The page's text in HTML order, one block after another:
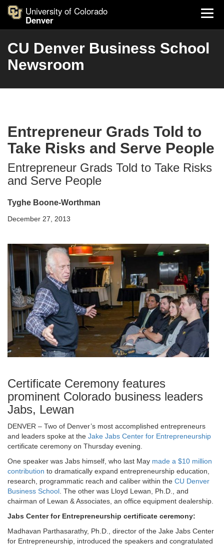
University of Colorado
Denver
CU Denver Business School
Newsroom
Entrepreneur Grads Told to
Take Risks and Serve People
Entrepreneur Grads Told to Take Risks
and Serve People
Tyghe Boone-Worthman
December 27, 2013
Certificate Ceremony features
prominent Colorado business leaders
Jabs, Lewan
DENVER – Two of Denver’s most accomplished entrepreneurs
and leaders spoke at the Jake Jabs Center for Entrepreneurship
certificate ceremony on Thursday evening.
One speaker was Jabs himself, who last May made a $10 million
contribution to dramatically expand entrepreneurship education,
research, programmatic reach and caliber within the CU Denver
Business School . The other was Lloyd Lewan, Ph.D., and
chairman of Lewan & Associates, an office equipment dealership.
Jabs Center for Entrepreneurship certificate ceremony:
Madhavan Parthasarathy, Ph.D., director of the Jake Jabs Center
for Entrepreneurship, introduced the speakers and congratulated